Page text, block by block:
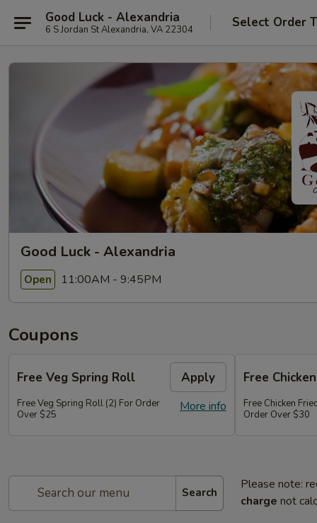
Good Luck - Alexandria
6 S Jordan St Alexandria, VA 22304 Select Order
Good Luck - Alexandria
Open 11:00AM - 9:45PM
Coupons
Free Veg Spring Roll Apply
More info
Free Veg Spring Roll (2) For Order
Over $25
Free
Free Chicken
Order Over $30
Search
Please note:
charge not